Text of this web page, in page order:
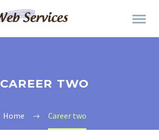
CAREER TWO
Home Career two